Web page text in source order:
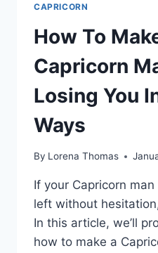
CAPRICORN
How To
Capricorn
Losing You
Ways
By Lorena Thomas
If your Capricorn
left without
In this article, we’ll
how to make a